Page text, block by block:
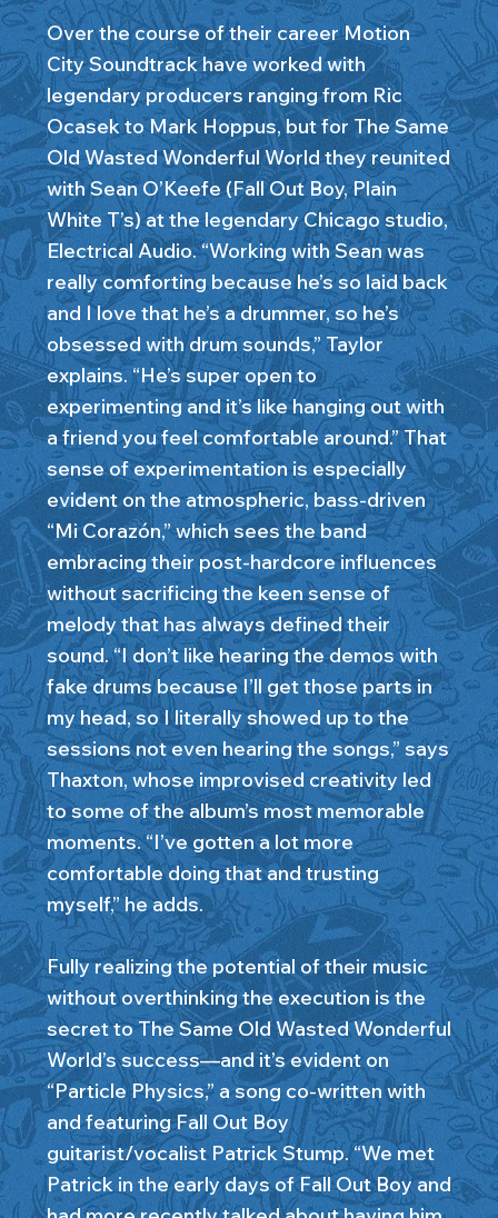
Over the course of their career Motion
City Soundtrack have worked with
legendary producers ranging from Ric
Ocasek to Mark Hoppus, but for The Same
Old Wasted Wonderful World they reunited
with Sean O’Keefe (Fall Out Boy, Plain
White T’s) at the legendary Chicago studio,
Electrical Audio. “Working with Sean was
really comforting because he’s so laid back
and I love that he’s a drummer, so he’s
obsessed with drum sounds,” Taylor
explains. “He’s super open to
experimenting and it’s like hanging out with
a friend you feel comfortable around.” That
sense of experimentation is especially
evident on the atmospheric, bass-driven
“Mi Corazón,” which sees the band
embracing their post-hardcore influences
without sacrificing the keen sense of
melody that has always defined their
sound. “I don’t like hearing the demos with
fake drums because I’ll get those parts in
my head, so I literally showed up to the
sessions not even hearing the songs,” says
Thaxton, whose improvised creativity led
to some of the album’s most memorable
moments. “I’ve gotten a lot more
comfortable doing that and trusting
myself,” he adds.
Fully realizing the potential of their music
without overthinking the execution is the
secret to The Same Old Wasted Wonderful
World’s success—and it’s evident on
“Particle Physics,” a song co-written with
and featuring Fall Out Boy
guitarist/vocalist Patrick Stump. “We met
Patrick in the early days of Fall Out Boy and